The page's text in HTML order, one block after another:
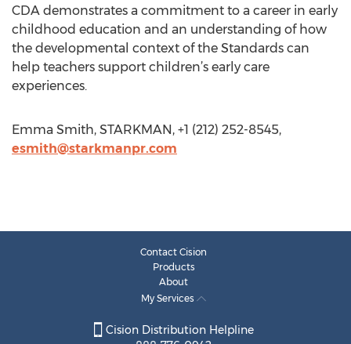
CDA demonstrates a commitment to a career in early
childhood education and an understanding of how
the developmental context of the Standards can
help teachers support children’s early care
experiences.
Emma Smith, STARKMAN, +1 (212) 252-8545,
esmith@starkmanpr.com
Contact Cision
Products
About
My Services
Cision Distribution Helpline